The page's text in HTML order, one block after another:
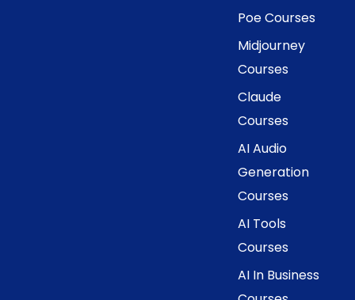
Poe Courses
Midjourney
Courses
Claude
Courses
AI Audio
Generation
Courses
AI Tools
Courses
AI In Business